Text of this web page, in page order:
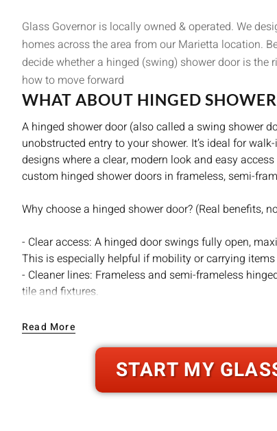
Glass Governor is locally owned & operated. We
homes across the area from our Marietta location.
decide whether a hinged (swing) shower door is
how to move forward
WHAT ABOUT HINGED
A hinged shower door (also called a swing shower
unobstructed entry to your shower. It’s ideal for
designs where a clear, modern look and easy
custom hinged shower doors in frameless, semi-
Why choose a hinged shower door? (Real benefits,
- Clear access: A hinged door swings fully open,
This is especially helpful if mobility or carrying
- Cleaner lines: Frameless and semi-frameless
tile and fixtures.
quick squeegee keeps glass clear.
- Versatile design: Hinged doors adapt to many
angle stalls, and custom configurations.
Read More
START MY